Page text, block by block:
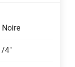
Noire
4"